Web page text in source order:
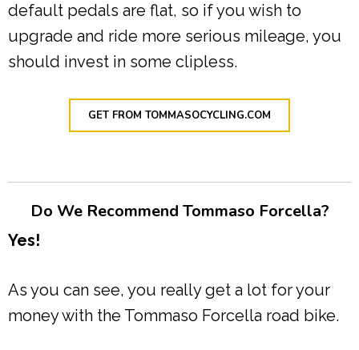
default pedals are flat, so if you wish to
upgrade and ride more serious mileage, you
should invest in some clipless.
GET FROM TOMMASOCYCLING.COM
Do We Recommend Tommaso Forcella?
Yes!
As you can see, you really get a lot for your
money with the Tommaso Forcella road bike.